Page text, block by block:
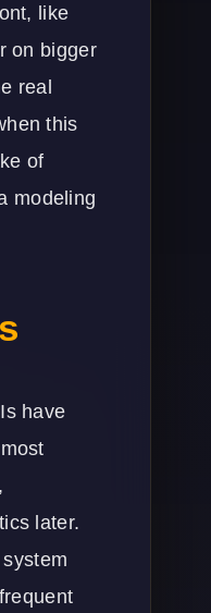
like
on bigger
real
this
of
modeling
have
later.